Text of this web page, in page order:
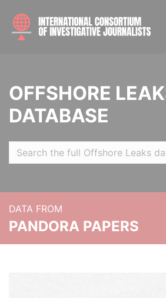
OFFSHORE
DATABASE
DATA FROM
PANDORA PAPERS